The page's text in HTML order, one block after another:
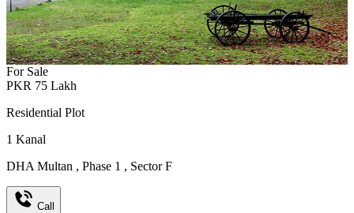
For Sale
PKR 75 Lakh
Residential Plot
1 Kanal
DHA Multan , Phase 1 , Sector F
Call